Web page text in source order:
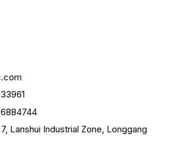
Lanshui Industrial Zone, Longgang